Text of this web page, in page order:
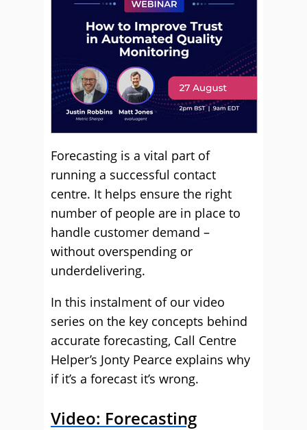
Forecasting is a vital part of
running a successful contact
centre. It helps ensure the right
number of people are in place to
handle customer demand –
without overspending or
underdelivering.
In this instalment of our video
series on the key concepts behind
accurate forecasting, Call Centre
Helper’s Jonty Pearce explains why
if it’s a forecast it’s wrong.
Video: Forecasting